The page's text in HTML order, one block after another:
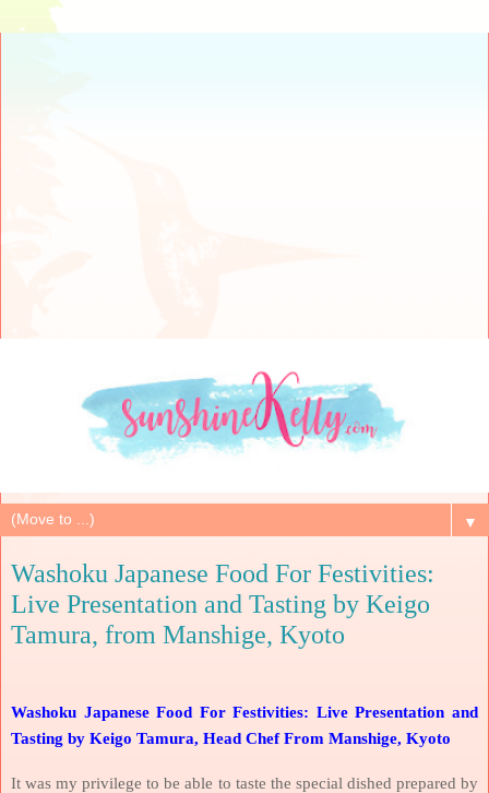
▼
Washoku Japanese Food For Festivities:
Live Presentation and Tasting by Keigo
Tamura, from Manshige, Kyoto
Washoku Japanese Food For Festivities: Live Presentation and
Tasting by Keigo Tamura, Head Chef From Manshige, Kyoto
It was my privilege to be able to taste the special dished prepared by